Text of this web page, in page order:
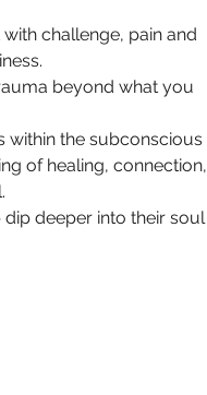
challenge, pain and
beyond what you
within the subconscious
of healing, connection,
deeper into their soul